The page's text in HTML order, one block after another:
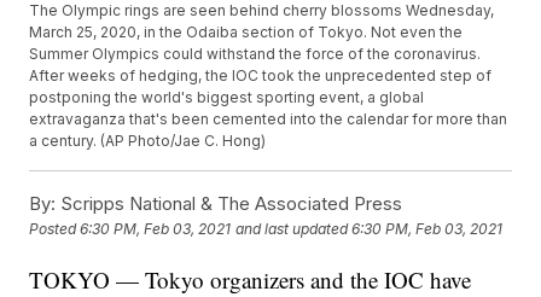
The Olympic rings are seen behind cherry blossoms Wednesday,
March 25, 2020, in the Odaiba section of Tokyo. Not even the
Summer Olympics could withstand the force of the coronavirus.
After weeks of hedging, the IOC took the unprecedented step of
postponing the world's biggest sporting event, a global
extravaganza that's been cemented into the calendar for more than
a century. (AP Photo/Jae C. Hong)
By: Scripps National & The Associated Press
Posted6:30 PM, Feb 03, 2021 and last updated 6:30 PM, Feb 03, 2021
TOKYO — Tokyo organizers and the IOC have